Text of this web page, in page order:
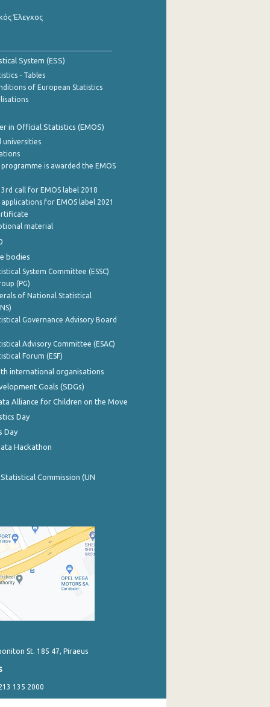
Έλεγχος
System (ESS)
- Tables
of European Statistics
in Official Statistics (EMOS)
universities
is awarded the EMOS
call for EMOS label 2018
for EMOS label 2021
material
bodies
System Committee (ESSC)
(PG)
of National Statistical
Governance Advisory Board
Advisory Committee (ESAC)
Forum (ESF)
international organisations
Goals (SDGs)
Alliance for Children on the Move
Day
Day
Hackathon
Commission (UN
St. 185 47, Piraeus
135 2000